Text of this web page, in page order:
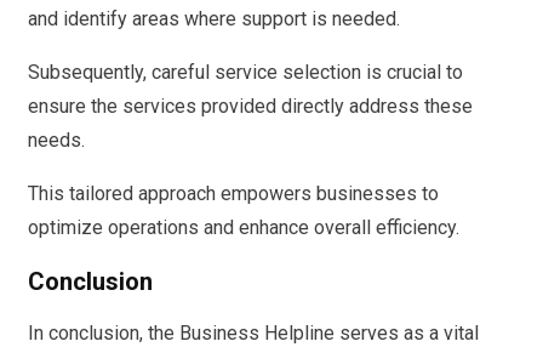
and identify areas where support is needed.
Subsequently, careful service selection is crucial to
ensure the services provided directly address these
needs.
This tailored approach empowers businesses to
optimize operations and enhance overall efficiency.
Conclusion
In conclusion, the Business Helpline serves as a vital